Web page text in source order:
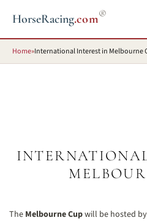
HorseRacing.com®
Home»International Interest in Melbourne
The Melbourne Cupwill be hosted